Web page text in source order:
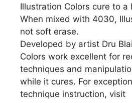
Illustration Colors cure to a
When mixed with 4030,
not soft erase.
Developed by artist Dru
Colors work excellent for
techniques and
while it cures. For
technique instruction, visit